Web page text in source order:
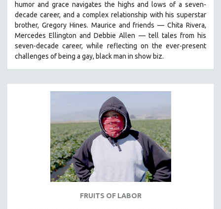
PHOTOGRAPHY
POLITICAL SCIENCE
RUSSIA
SCIENCE
SHORT FILMS
SPECIAL COLLECTIONS
SPANISH LANGUAGE
SPORTS STUDIES
TECHNOLOGY
humor and grace navigates the highs and lows of a seven-
decade career, and a complex relationship with his superstar
brother, Gregory Hines. Maurice and friends — Chita Rivera,
Mercedes Ellington and Debbie Allen — tell tales from his
seven-decade career, while reflecting on the ever-present
challenges of being a gay, black man in show biz.
FRUITS OF LABOR